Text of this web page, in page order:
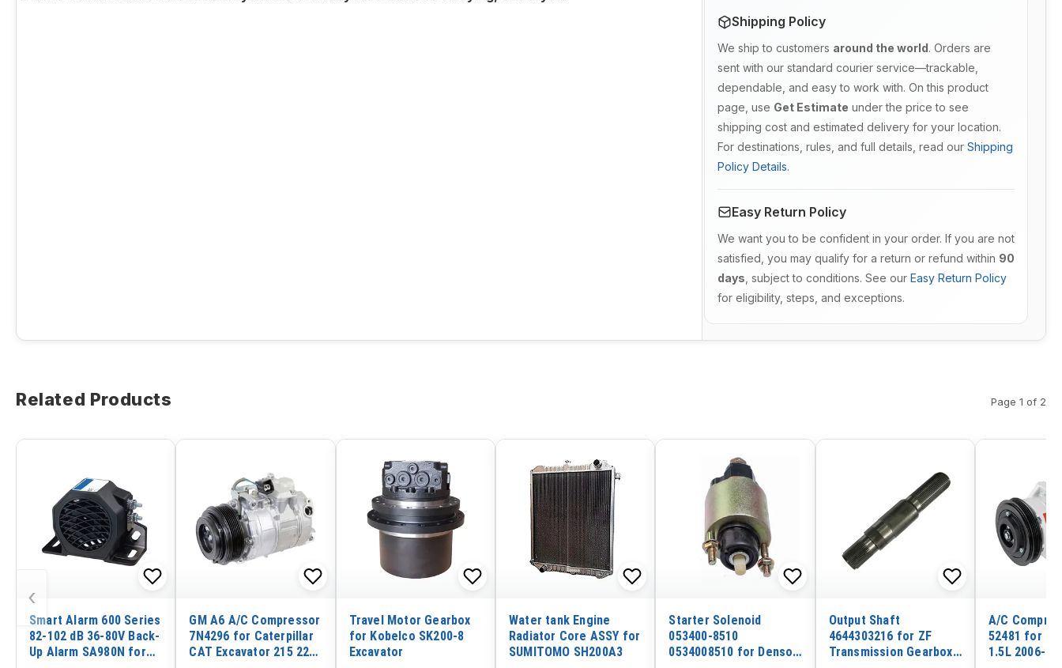
Shipping Policy
We ship to customers around the world. Orders are
sent with our standard courier service—trackable,
dependable, and easy to work with. On this product
page, use Get Estimate under the price to see
shipping cost and estimated delivery for your location.
For destinations, rules, and full details, read our Shipping
Policy Details.
Easy Return Policy
We want you to be confident in your order. If you are not
satisfied, you may qualify for a return or refund within 90
days , subject to conditions. See our Easy Return Policy
for eligibility, steps, and exceptions.
Related Products Page 1 of 2
‹
Smart Alarm 600 Series
82-102 dB 36-80V Back-
Up Alarm SA980N for
GM A6 A/C Compressor
7N4296 for Caterpillar
CAT Excavator 215 225
Travel Motor Gearbox
for Kobelco SK200-8
Excavator
Water tank Engine
Radiator Core ASSY for
SUMITOMO SH200A3
Starter Solenoid
053400-8510
0534008510 for Denso
Output Shaft
4644303216 for ZF
Transmission Gearbox
A/C
52481 for
1.5L 2006-